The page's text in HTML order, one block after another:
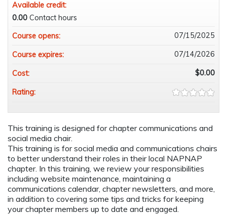
This training is designed for chapter communications and
social media chair.
This training is for social media and communications chairs
to better understand their roles in their local NAPNAP
chapter. In this training, we review your responsibilities
including website maintenance, maintaining a
communications calendar, chapter newsletters, and more,
in addition to covering some tips and tricks for keeping
your chapter members up to date and engaged.
Available credit:
0.00 Contact hours
Course opens:
07/15/2025
Course expires: 07/14/2026
Cost: $0.00
Rating: